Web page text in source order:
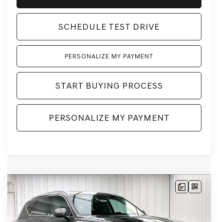
SCHEDULE TEST DRIVE
PERSONALIZE MY PAYMENT
START BUYING PROCESS
PERSONALIZE MY PAYMENT
2026 GENESIS GV80
SELECTAWD
VIN:KMUHGESB4TU343883 Stock: 268859Model:
BUY